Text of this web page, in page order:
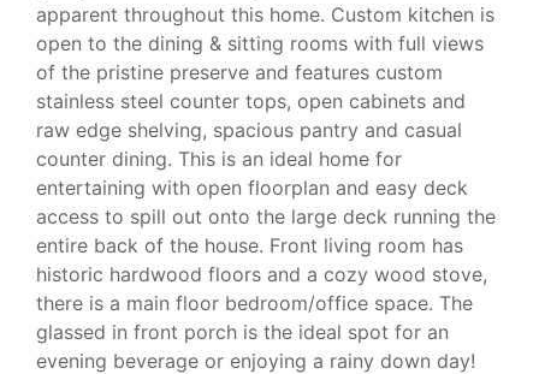
apparent throughout this home. Custom kitchen is
open to the dining & sitting rooms with full views
of the pristine preserve and features custom
stainless steel counter tops, open cabinets and
raw edge shelving, spacious pantry and casual
counter dining. This is an ideal home for
entertaining with open floorplan and easy deck
access to spill out onto the large deck running the
entire back of the house. Front living room has
historic hardwood floors and a cozy wood stove,
there is a main floor bedroom/office space. The
glassed in front porch is the ideal spot for an
evening beverage or enjoying a rainy down day!